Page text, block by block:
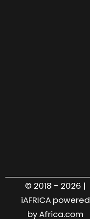
© 2018 - 2026 |
iAFRICA powered
by Africa.com